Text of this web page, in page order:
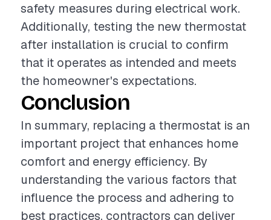
safety measures during electrical work.
Additionally, testing the new thermostat
after installation is crucial to confirm
that it operates as intended and meets
the homeowner's expectations.
Conclusion
In summary, replacing a thermostat is an
important project that enhances home
comfort and energy efficiency. By
understanding the various factors that
influence the process and adhering to
best practices, contractors can deliver